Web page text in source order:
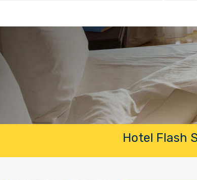
Hotel Flash